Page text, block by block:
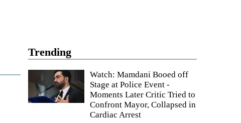
Trending
Watch: Mamdani Booed off
Stage at Police Event -
Moments Later Critic Tried to
Confront Mayor, Collapsed in
Cardiac Arrest